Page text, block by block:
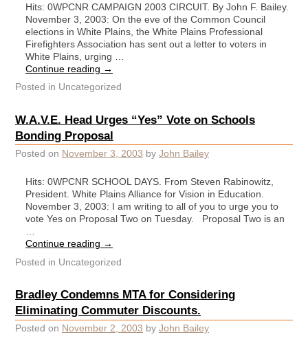
Hits: 0WPCNR CAMPAIGN 2003 CIRCUIT. By John F. Bailey.
November 3, 2003: On the eve of the Common Council
elections in White Plains, the White Plains Professional
Firefighters Association has sent out a letter to voters in
White Plains, urging …
Continue reading →
Posted in Uncategorized
W.A.V.E. Head Urges “Yes” Vote on Schools
Bonding Proposal
Posted on November 3, 2003 by John Bailey
Hits: 0WPCNR SCHOOL DAYS. From Steven Rabinowitz,
President. White Plains Alliance for Vision in Education.
November 3, 2003: I am writing to all of you to urge you to
vote Yes on Proposal Two on Tuesday. Proposal Two is an
…
Continue reading →
Posted in Uncategorized
Bradley Condemns MTA for Considering
Eliminating Commuter Discounts.
Posted on November 2, 2003 by John Bailey